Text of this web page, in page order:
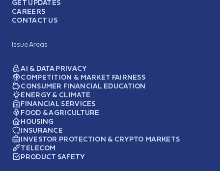
GET UPDATES
CAREERS
CONTACT US
Issue Areas
AI & DATA PRIVACY
COMPETITION & MARKET FAIRNESS
CONSUMER FINANCIAL EDUCATION
ENERGY & CLIMATE
FINANCIAL SERVICES
FOOD & AGRICULTURE
HOUSING
INSURANCE
INVESTOR PROTECTION & CRYPTO MARKETS
TELECOM
PRODUCT SAFETY